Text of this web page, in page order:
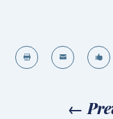
  
←